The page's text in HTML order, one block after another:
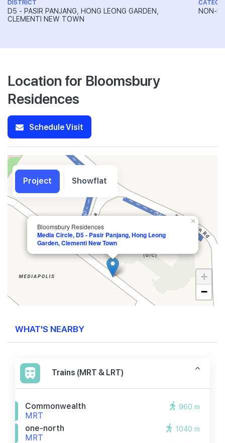
DISTRICT
D5 - PASIR PANJANG, HONG LEONG GARDEN,
CLEMENTI NEW TOWN
NON-
Location for Bloomsbury
Residences
Schedule Visit
Bloomsbury Residences
Media Circle, D5 - Pasir Panjang, Hong Leong
Garden, Clementi New Town
×
+
−
WHAT'S NEARBY
Trains (MRT & LRT)
Commonwealth
MRT
960 m
one-north
MRT
1040 m
Project Showflat